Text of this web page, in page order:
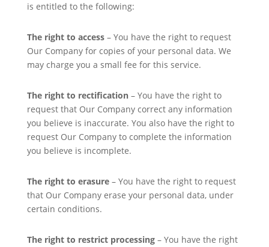
is entitled to the following:
The right to access– You have the right to request
Our Company for copies of your personal data. We
may charge you a small fee for this service.
The right to rectification– You have the right to
request that Our Company correct any information
you believe is inaccurate. You also have the right to
request Our Company to complete the information
you believe is incomplete.
The right to erasure– You have the right to request
that Our Company erase your personal data, under
certain conditions.
The right to restrict processing– You have the right